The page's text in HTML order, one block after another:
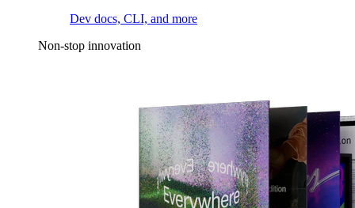
Dev docs, CLI, and more
Non-stop innovation